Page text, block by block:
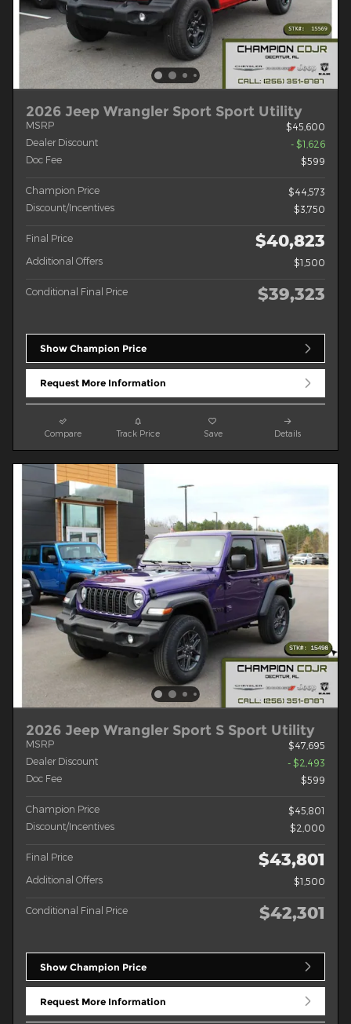
2026 Jeep Wrangler Sport Sport Utility
MSRP
$45,600
Dealer Discount
- $1,626
Doc Fee
$599
Champion Price
$44,573
Discount/Incentives
$3,750
Final Price $40,823
Additional Offers $1,500
Conditional Final Price $39,323
Show Champion Price
Request More Information
Compare Track Price Save Details
2026 Jeep Wrangler Sport S Sport Utility
MSRP
$47,695
Dealer Discount
- $2,493
Doc Fee
$599
Champion Price
$45,801
Discount/Incentives
$2,000
Final Price $43,801
Additional Offers $1,500
Conditional Final Price $42,301
Show Champion Price
Request More Information